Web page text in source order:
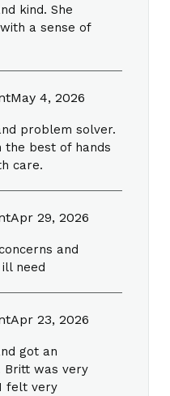
kind. She
a sense of
May 4, 2026
problem solver.
best of hands
care.
Apr 29, 2026
and
need
Apr 23, 2026
got an
Britt was very
felt very